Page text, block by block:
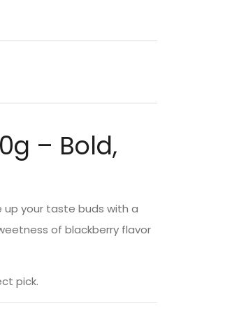
– Bold,
up your taste buds with a
of blackberry flavor
pick.